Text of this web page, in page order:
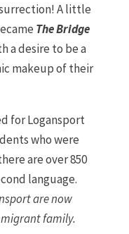
A little
The Bridge
a desire to be a
makeup of their
for Logansport
who were
are over 850
language.
are now
family.